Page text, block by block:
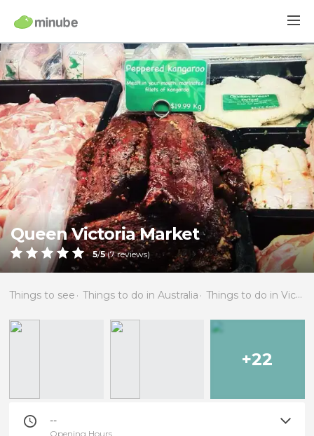
Queen Victoria Market
5/5(7reviews)
Things to see Things to do in Australia Things to do in Victoria
+22
--
Opening Hours